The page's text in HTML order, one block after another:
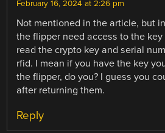
February 16, 2024 at 2:26 pm
Not mentioned in the article, but
the flipper need access to the
read the crypto key and serial
rfid. I mean if you have the key
the flipper, do you? I guess you
after returning them.
Reply